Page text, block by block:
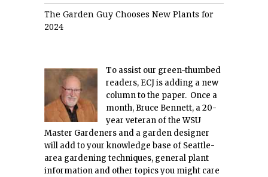
The Garden Guy Chooses New Plants for
2024
To assist our green-thumbed
readers, ECJ is adding a new
column to the paper. Once a
month, Bruce Bennett, a 20-
year veteran of the WSU
Master Gardeners and a garden designer
will add to your knowledge base of Seattle-
area gardening techniques, general plant
information and other topics you might care